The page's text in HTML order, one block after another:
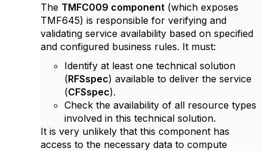
The TMFC009 component (which exposes
TMF645) is responsible for verifying and
validating service availability based on specified
and configured business rules. It must:
Identify at least one technical solution
(RFSspec) available to deliver the service
(CFSspec).
Check the availability of all resource types
involved in this technical solution.
It is very unlikely that this component has
access to the necessary data to compute